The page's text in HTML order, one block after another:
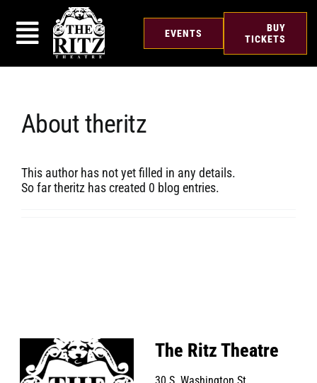
content
EVENTS
BUY
TICKETS
Abouttheritz
This author has not yet filled in any details.
So far theritz has created 0 blog entries.
The Ritz Theatre